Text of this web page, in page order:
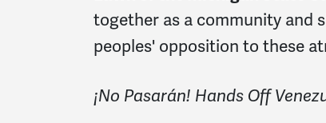
together as a community and
peoples' opposition to these
¡No Pasarán! Hands Off